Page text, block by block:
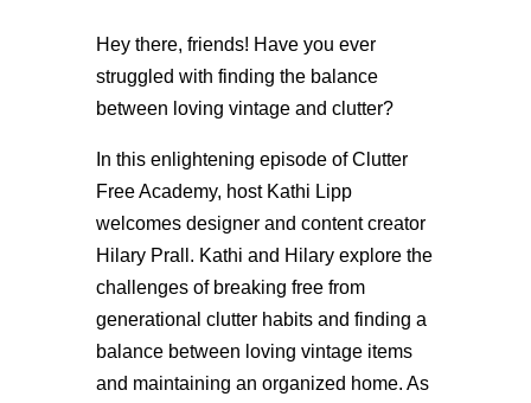
Hey there, friends! Have you ever
struggled with finding the balance
between loving vintage and clutter?
In this enlightening episode of Clutter
Free Academy, host Kathi Lipp
welcomes designer and content creator
Hilary Prall. Kathi and Hilary explore the
challenges of breaking free from
generational clutter habits and finding a
balance between loving vintage items
and maintaining an organized home. As